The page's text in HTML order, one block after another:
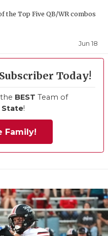
the Top Five QB/WR combos
Jun 18
Today!
BEST Team of
State!
Family!